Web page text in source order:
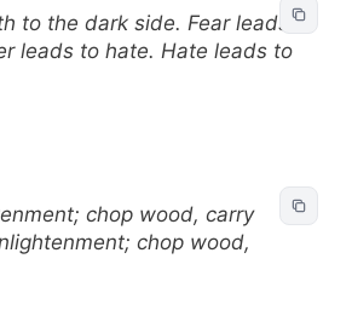
to the dark side. Fear leads
leads to hate. Hate leads to
chop wood, carry
chop wood,